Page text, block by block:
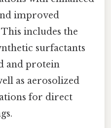
improved
includes the
surfactants
and protein
as aerosolized
for direct